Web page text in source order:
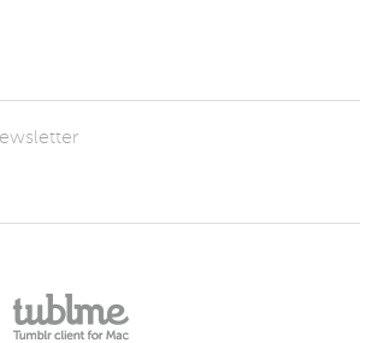
Arturo Martín Diseño y Desarrollo